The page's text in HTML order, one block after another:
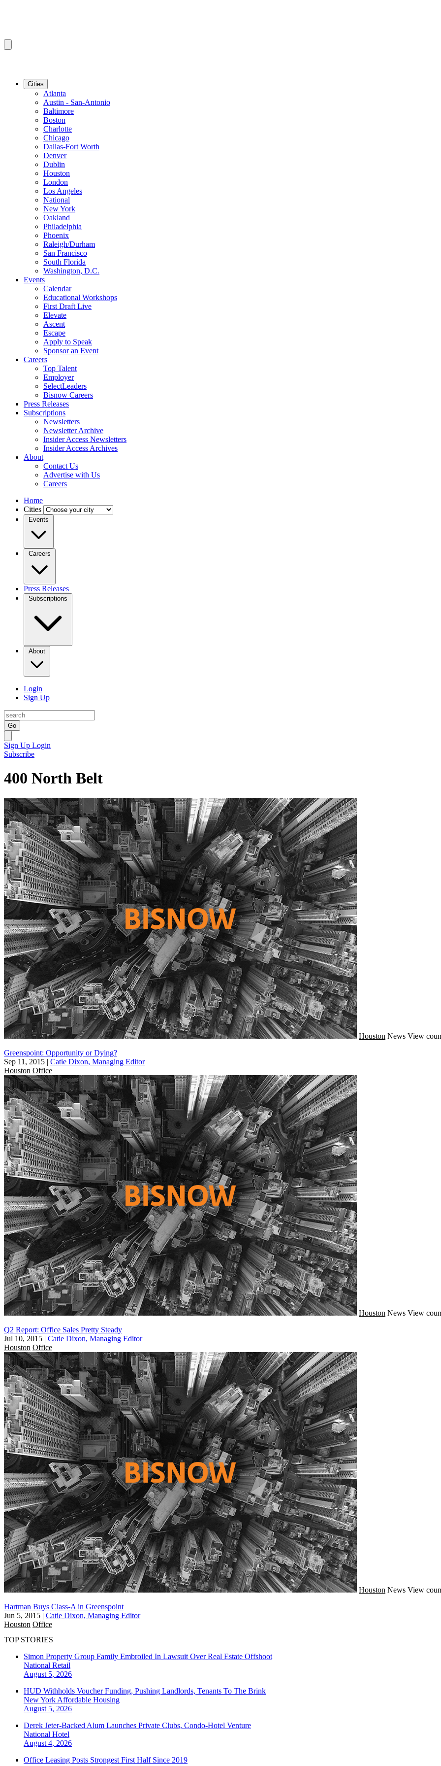
Cities
Atlanta
Austin - San-Antonio
Baltimore
Boston
Charlotte
Chicago
Dallas-Fort Worth
Denver
Dublin
Houston
London
Los Angeles
National
New York
Oakland
Philadelphia
Phoenix
Raleigh/Durham
San Francisco
South Florida
Washington, D.C.
Events
Calendar
Educational Workshops
First Draft Live
Elevate
Ascent
Escape
Apply to Speak
Sponsor an Event
Careers
Top Talent
Employer
SelectLeaders
Bisnow Careers
Press Releases
Subscriptions
Newsletters
Newsletter Archive
Insider Access Newsletters
Insider Access Archives
About
Contact Us
Advertise with Us
Careers
Home
Cities
Events
Careers
Press Releases
Subscriptions
About
Login
Sign Up
Go
Sign Up Login
Subscribe
400 North Belt
Houston News View
Greenspoint: Opportunity or Dying?
Sep 11, 2015 | Catie Dixon, Managing Editor
Houston Office
Houston News View
Q2 Report: Office Sales Pretty Steady
Jul 10, 2015 | Catie Dixon, Managing Editor
Houston Office
Houston News View
Hartman Buys Class-A in Greenspoint
Jun 5, 2015 | Catie Dixon, Managing Editor
Houston Office
TOP STORIES
Simon Property Group Family Embroiled In Lawsuit Over Real Estate Offshoot
National Retail
August 5, 2026
HUD Withholds Voucher Funding, Pushing Landlords, Tenants To The Brink
New York Affordable Housing
August 5, 2026
Derek Jeter-Backed Alum Launches Private Clubs, Condo-Hotel Venture
National Hotel
August 4, 2026
Office Leasing Posts Strongest First Half Since 2019